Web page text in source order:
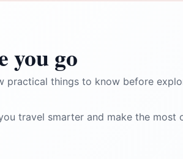
you go
practical things to know before
travel smarter and make the most